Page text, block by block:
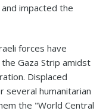
impacted the
forces have
Gaza Strip amidst
Displaced
several humanitarian
the "World Central